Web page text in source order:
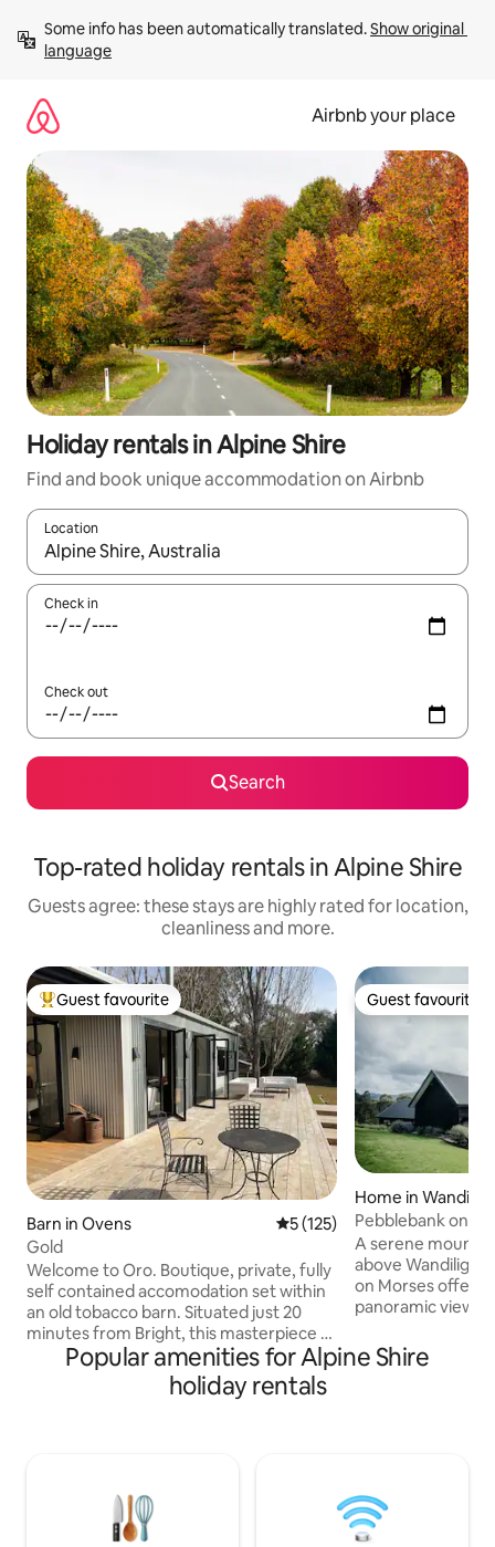
content
Some info has been automatically translated. Show original
language
Airbnb your place
Holiday rentals in Alpine Shire
Find and book unique accommodation on Airbnb
Location
When results are available, navigate with the up and down
Check in
Check out
Search
Top-rated holiday rentals in Alpine Shire
Guests agree: these stays are highly rated for location,
cleanliness and more.
Top guest favourite
Guest favourite
Barn in Ovens 5 out of 5 average rating,
5 (125)
Gold
Welcome to Oro. Boutique, private, fully
self contained accomodation set within
an old tobacco barn. Situated just 20
minutes from Bright, this masterpiece of
Australian landscape is cradled by
mountains, Happy Valley Creek and 20
acres of delightful farmland. Take a
‘golden hour’. Oro, a place of provision,
unfolding beauty, rest and refreshment.
Guest favourite
Guest favourite
Home in
Pebblebank on
Retreat
A serene
above
on Morses offers
panoramic views,
Philippe wood
unwind in the
mindful
seeking luxury
Popular amenities for Alpine Shire
holiday rentals